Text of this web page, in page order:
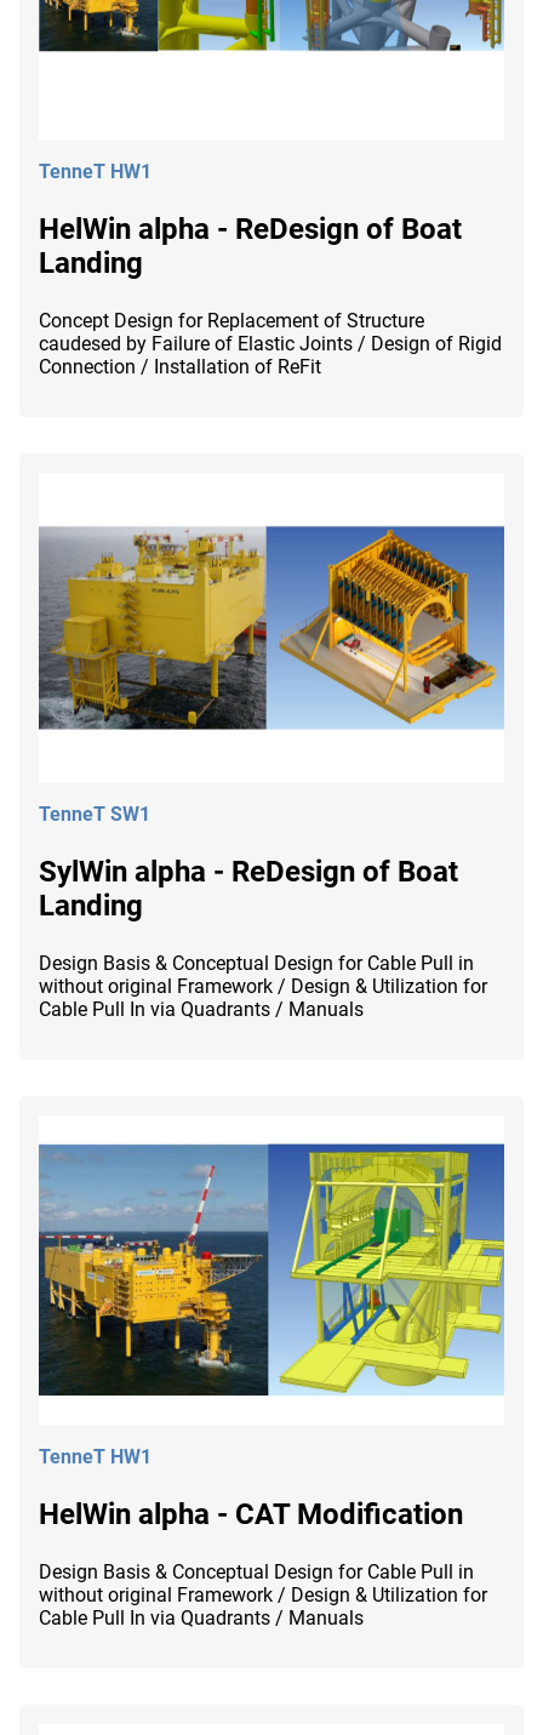
TenneT HW1
HelWin alpha - ReDesign of Boat
Landing
Concept Design for Replacement of Structure
caudesed by Failure of Elastic Joints / Design of Rigid
Connection / Installation of ReFit
TenneT SW1
SylWin alpha - ReDesign of Boat
Landing
Design Basis & Conceptual Design for Cable Pull in
without original Framework / Design & Utilization for
Cable Pull In via Quadrants / Manuals
TenneT HW1
HelWin alpha - CAT Modification
Design Basis & Conceptual Design for Cable Pull in
without original Framework / Design & Utilization for
Cable Pull In via Quadrants / Manuals